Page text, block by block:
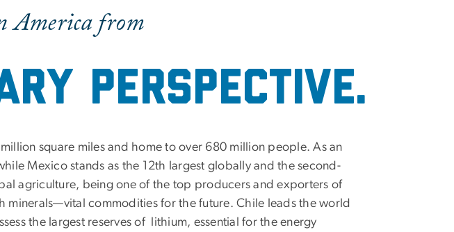
America from
perspective.
square miles and home to over 680 million people. As an
Mexico stands as the 12th largest globally and the second-
agriculture, being one of the top producers and exporters of
minerals—vital commodities for the future. Chile leads the world
the largest reserves of lithium, essential for the energy